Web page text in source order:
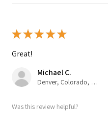
★★★★★
Great!
Michael C.
Denver, Colorado, United States
Was this review helpful?